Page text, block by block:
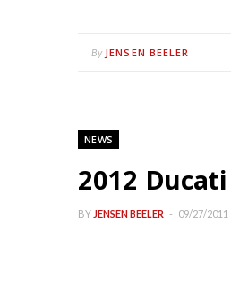
By JENSEN BEELER
NEWS
2012
BY JENSEN BEELER 09/27/2011